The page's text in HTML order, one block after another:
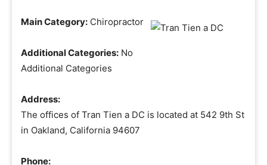
Main Category: Chiropractor
Additional Categories: No
Additional Categories
Address:
The offices of Tran Tien a DC is located at 542 9th St
in Oakland, California 94607
Phone: